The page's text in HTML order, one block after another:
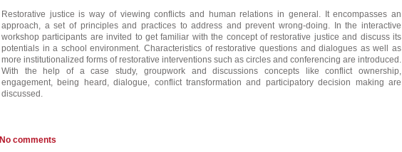
Restorative justice is way of viewing conflicts and human relations in general. It encompasses an
approach, a set of principles and practices to address and prevent wrong-doing. In the interactive
workshop participants are invited to get familiar with the concept of restorative justice and discuss its
potentials in a school environment. Characteristics of restorative questions and dialogues as well as
more institutionalized forms of restorative interventions such as circles and conferencing are introduced.
With the help of a case study, groupwork and discussions concepts like conflict ownership,
engagement, being heard, dialogue, conflict transformation and participatory decision making are
discussed.
No comments